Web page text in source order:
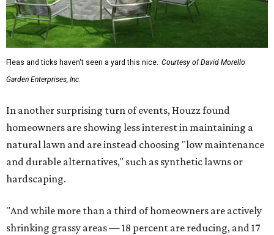
Fleas and ticks haven't seen a yard this nice. Courtesy of David Morello
Garden Enterprises, Inc.
In another surprising turn of events, Houzz found
homeowners are showing less interest in maintaining a
natural lawn and are instead choosing "low maintenance
and durable alternatives," such as synthetic lawns or
hardscaping.
"And while more than a third of homeowners are actively
shrinking grassy areas — 18 percent are reducing, and 17